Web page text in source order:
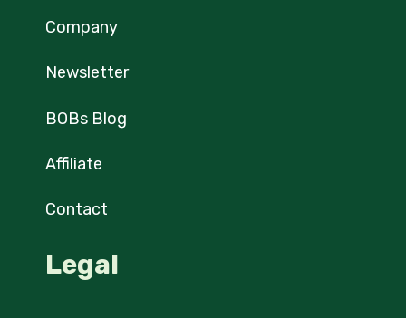
Company
Newsletter
BOBs Blog
Affiliate
Contact
Legal